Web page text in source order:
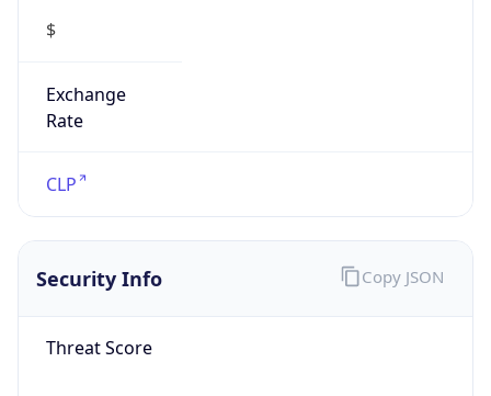
$
Exchange
Rate
CLP
Security Info
Threat Score
Copy JSON